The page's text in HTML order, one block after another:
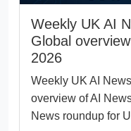
Weekly UK AI
Global
2026
Weekly UK AI
overview of AI
News roundup for